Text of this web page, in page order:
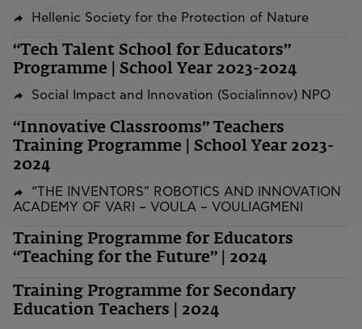
Hellenic Society for the Protection of Nature
“Tech Talent School for Educators”
Programme | School Year 2023-2024
Social Impact and Innovation (Socialinnov) NPO
“Innovative Classrooms” Teachers
Training Programme | School Year 2023-
2024
“THE INVENTORS” ROBOTICS AND INNOVATION
ACADEMY OF VARI – VOULA – VOULIAGMENI
Training Programme for Educators
“Teaching for the Future” | 2024
Training Programme for Secondary
Education Teachers | 2024